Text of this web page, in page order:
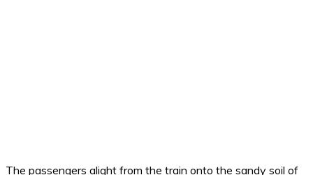
The passengers alight from the train onto the sandy soil of